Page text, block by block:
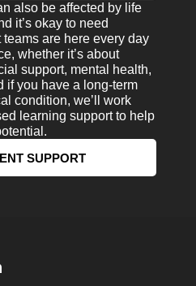
also be affected by life
it’s okay to need
are here every day
whether it’s about
support, mental health,
if you have a long-term
condition, we’ll work
learning support to help
SUPPORT